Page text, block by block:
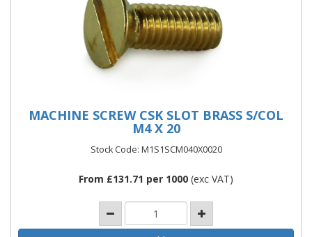
MACHINE SCREW CSK SLOT BRASS S/COL
M4 X 20
Stock Code: M1S1SCM040X0020
From £131.71 per 1000 (exc VAT)